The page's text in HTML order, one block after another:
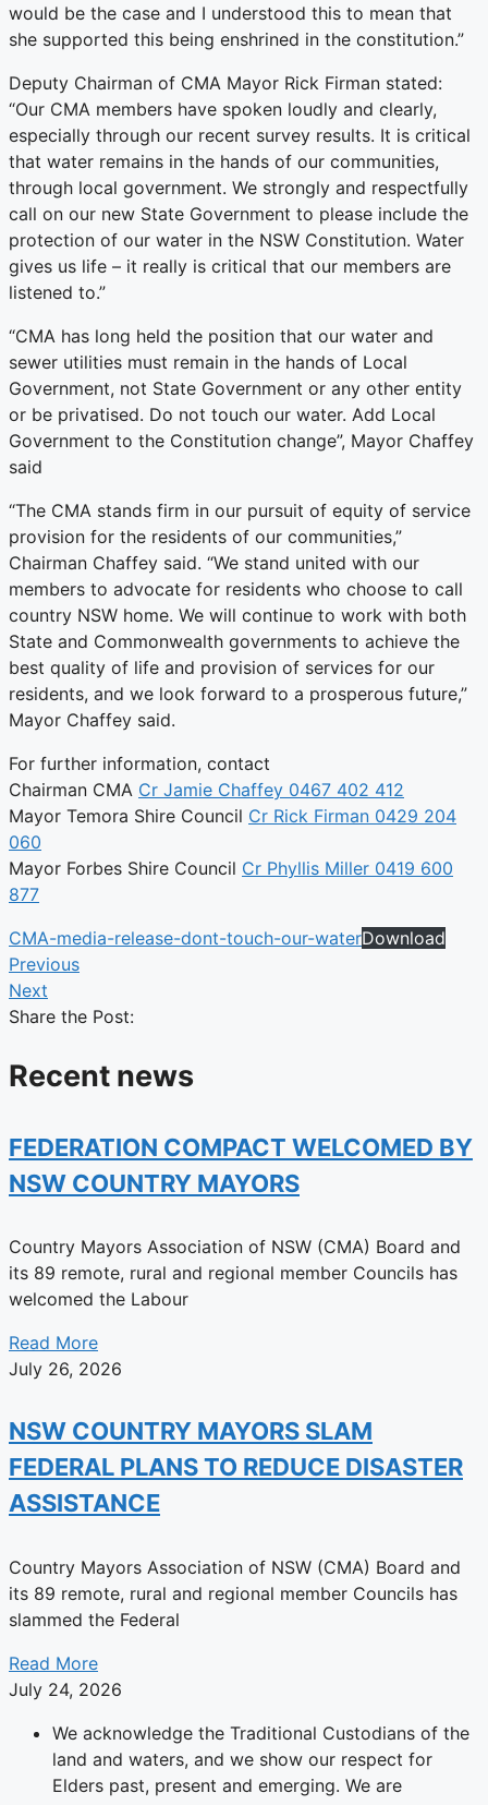
would be the case and I understood this to mean that
she supported this being enshrined in the constitution.”
Deputy Chairman of CMA Mayor Rick Firman stated:
“Our CMA members have spoken loudly and clearly,
especially through our recent survey results. It is critical
that water remains in the hands of our communities,
through local government. We strongly and respectfully
call on our new State Government to please include the
protection of our water in the NSW Constitution. Water
gives us life – it really is critical that our members are
listened to.”
“CMA has long held the position that our water and
sewer utilities must remain in the hands of Local
Government, not State Government or any other entity
or be privatised. Do not touch our water. Add Local
Government to the Constitution change”, Mayor Chaffey
said
“The CMA stands firm in our pursuit of equity of service
provision for the residents of our communities,”
Chairman Chaffey said. “We stand united with our
members to advocate for residents who choose to call
country NSW home. We will continue to work with both
State and Commonwealth governments to achieve the
best quality of life and provision of services for our
residents, and we look forward to a prosperous future,”
Mayor Chaffey said.
For further information, contact
Chairman CMA Cr Jamie Chaffey 0467 402 412
Mayor Temora Shire Council Cr Rick Firman 0429 204
060
Mayor Forbes Shire Council Cr Phyllis Miller 0419 600
877
CMA-media-release-dont-touch-our-waterDownload
Previous
Next
Share the Post:
Recent news
FEDERATION COMPACT WELCOMED BY
NSW COUNTRY MAYORS
Country Mayors Association of NSW (CMA) Board and
its 89 remote, rural and regional member Councils has
welcomed the Labour
Read More
July 26, 2026
NSW COUNTRY MAYORS SLAM
FEDERAL PLANS TO REDUCE DISASTER
ASSISTANCE
Country Mayors Association of NSW (CMA) Board and
its 89 remote, rural and regional member Councils has
slammed the Federal
Read More
July 24, 2026
We acknowledge the Traditional Custodians of the
land and waters, and we show our respect for
Elders past, present and emerging. We are